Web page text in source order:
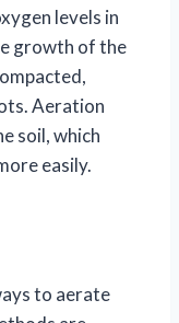
levels in
growth of the
Aeration
soil, which
easily.
to aerate